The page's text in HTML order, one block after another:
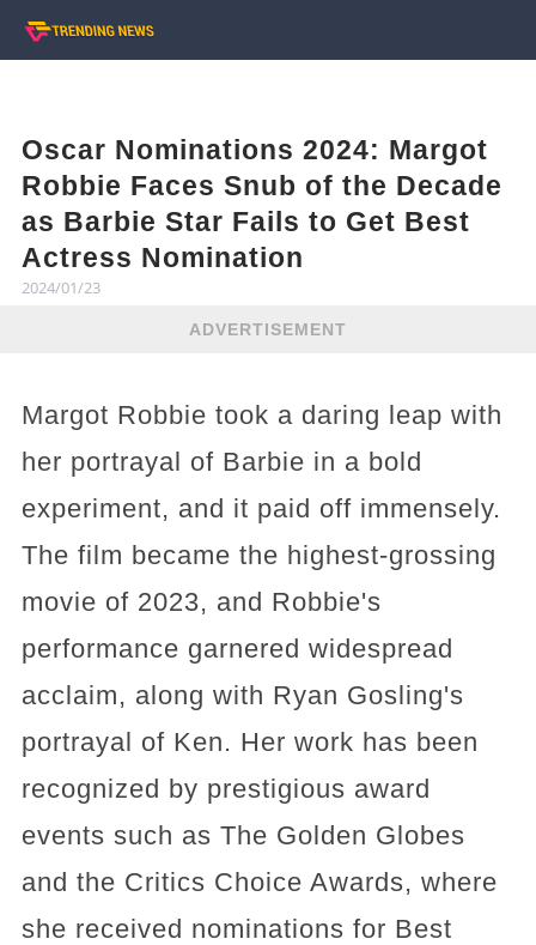
Oscar Nominations 2024: Margot
Robbie Faces Snub of the Decade
as Barbie Star Fails to Get Best
Actress Nomination
2024/01/23
ADVERTISEMENT
Margot Robbie took a daring leap with
her portrayal of Barbie in a bold
experiment, and it paid off immensely.
The film became the highest-grossing
movie of 2023, and Robbie's
performance garnered widespread
acclaim, along with Ryan Gosling's
portrayal of Ken. Her work has been
recognized by prestigious award
events such as The Golden Globes
and the Critics Choice Awards, where
she received nominations for Best